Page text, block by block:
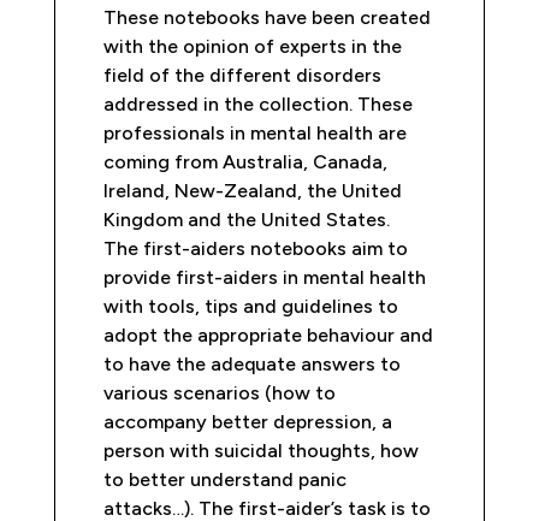
These notebooks have been created
with the opinion of experts in the
field of the different disorders
addressed in the collection. These
professionals in mental health are
coming from Australia, Canada,
Ireland, New-Zealand, the United
Kingdom and the United States.
The first-aiders notebooks aim to
provide first-aiders in mental health
with tools, tips and guidelines to
adopt the appropriate behaviour and
to have the adequate answers to
various scenarios (how to
accompany better depression, a
person with suicidal thoughts, how
to better understand panic
attacks…). The first-aider’s task is to